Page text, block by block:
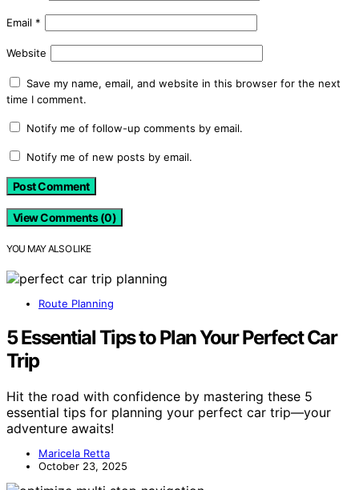
Email *
Website
Save my name, email, and website in this browser for the next
time I comment.
Notify me of follow-up comments by email.
Notify me of new posts by email.
View Comments (0)
YOU MAY ALSO LIKE
Route Planning
5 Essential Tips to Plan Your Perfect Car
Trip
Hit the road with confidence by mastering these 5
essential tips for planning your perfect car trip—your
adventure awaits!
Maricela Retta
October 23, 2025